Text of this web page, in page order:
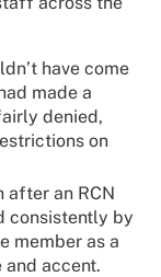
have come
made a
denied,
on
an RCN
consistently by
member as a
and accent.